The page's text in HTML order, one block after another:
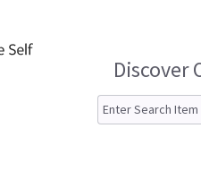
Discover